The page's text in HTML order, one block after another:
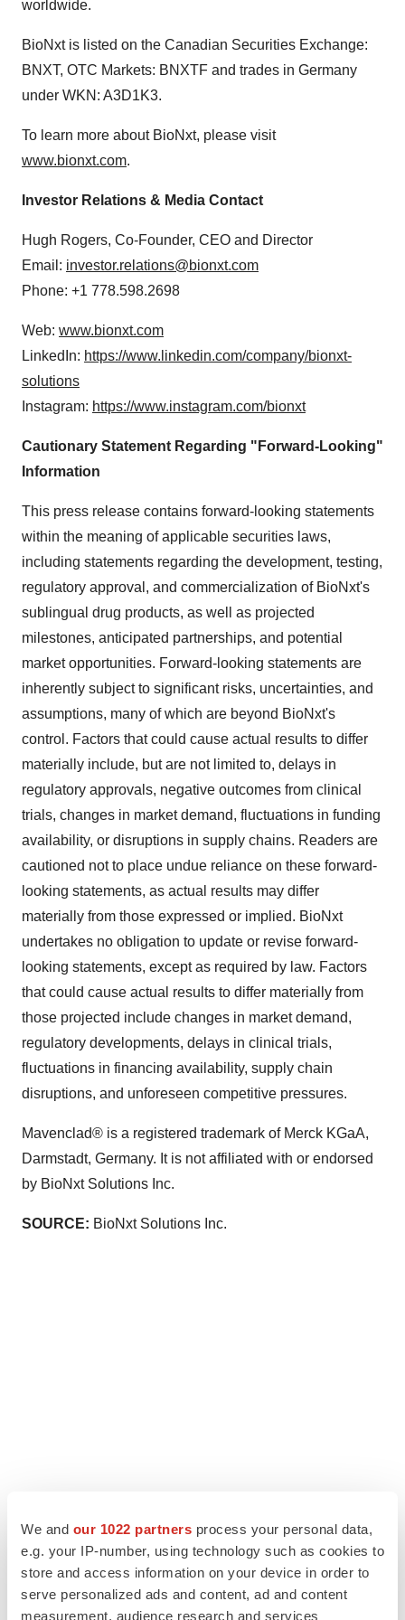
We and our 1022 partners process your personal data,
e.g. your IP-number, using technology such as cookies to
store and access information on your device in order to
serve personalized ads and content, ad and content
measurement, audience research and services
worldwide.
BioNxt is listed on the Canadian Securities Exchange:
BNXT, OTC Markets: BNXTF and trades in Germany
under WKN: A3D1K3.
To learn more about BioNxt, please visit
www.bionxt.com.
Investor Relations & Media Contact
Hugh Rogers, Co-Founder, CEO and Director
Email: investor.relations@bionxt.com
Phone: +1 778.598.2698
Web: www.bionxt.com
LinkedIn: https://www.linkedin.com/company/bionxt-
solutions
Instagram: https://www.instagram.com/bionxt
Cautionary Statement Regarding "Forward-Looking"
Information
This press release contains forward-looking statements
within the meaning of applicable securities laws,
including statements regarding the development, testing,
regulatory approval, and commercialization of BioNxt's
sublingual drug products, as well as projected
milestones, anticipated partnerships, and potential
market opportunities. Forward-looking statements are
inherently subject to significant risks, uncertainties, and
assumptions, many of which are beyond BioNxt's
control. Factors that could cause actual results to differ
materially include, but are not limited to, delays in
regulatory approvals, negative outcomes from clinical
trials, changes in market demand, fluctuations in funding
availability, or disruptions in supply chains. Readers are
cautioned not to place undue reliance on these forward-
looking statements, as actual results may differ
materially from those expressed or implied. BioNxt
undertakes no obligation to update or revise forward-
looking statements, except as required by law. Factors
that could cause actual results to differ materially from
those projected include changes in market demand,
regulatory developments, delays in clinical trials,
fluctuations in financing availability, supply chain
disruptions, and unforeseen competitive pressures.
Mavenclad® is a registered trademark of Merck KGaA,
Darmstadt, Germany. It is not affiliated with or endorsed
by BioNxt Solutions Inc.
SOURCE: BioNxt Solutions Inc.